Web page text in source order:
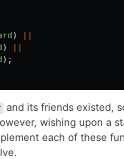
)
||
)
||
);
and its friends existed,
wishing upon a
each of these